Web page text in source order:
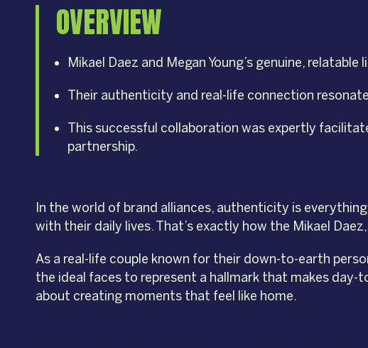
OVERVIEW
Mikael Daez and Megan Young’s genuine,
Their authenticity and real-life connection
This successful collaboration was expertly
partnership.
In the world of brand alliances, authenticity is
with their daily lives. That’s exactly how the Mikael
As a real-life couple known for their down-to-earth
the ideal faces to represent a hallmark that makes day-
about creating moments that feel like home.